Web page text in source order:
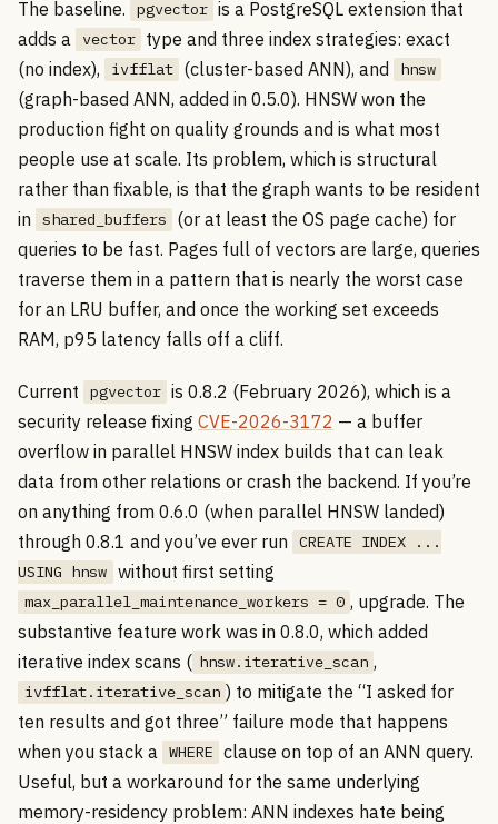
The baseline. pgvector is a PostgreSQL extension that
adds a
vector type and three index strategies: exact
(no index),
ivfflat (cluster-based ANN), and hnsw
(graph-based ANN, added in 0.5.0). HNSW won the
production fight on quality grounds and is what most
people use at scale. Its problem, which is structural
rather than fixable, is that the graph wants to be resident
in
shared_buffers
(or at least the OS page cache) for
queries to be fast. Pages full of vectors are large, queries
traverse them in a pattern that is nearly the worst case
for an LRU buffer, and once the working set exceeds
RAM, p95 latency falls off a cliff.
Current pgvector is 0.8.2 (February 2026), which is a
security release fixing CVE-2026-3172 — a buffer
overflow in parallel HNSW index builds that can leak
data from other relations or crash the backend. If you’re
on anything from 0.6.0 (when parallel HNSW landed)
through 0.8.1 and you’ve ever run
CREATE INDEX ...
USING hnsw without first setting
max_parallel_maintenance_workers = 0 , upgrade. The
substantive feature work was in 0.8.0, which added
iterative index scans ( hnsw.iterative_scan ,
ivfflat.iterative_scan ) to mitigate the “I asked for
ten results and got three” failure mode that happens
when you stack a
WHERE clause on top of an ANN query.
Useful, but a workaround for the same underlying
memory-residency problem: ANN indexes hate being